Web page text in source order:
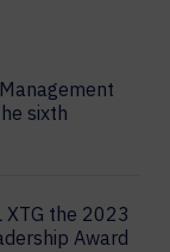
sixth
XTG the 2023
Award